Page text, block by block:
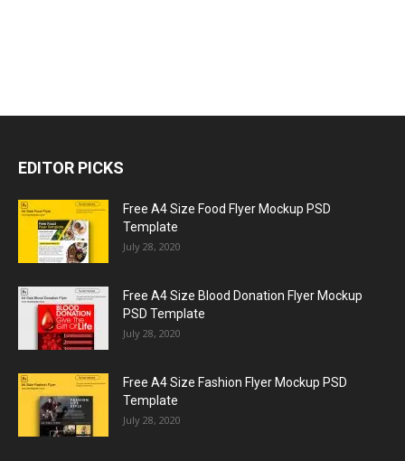
EDITOR PICKS
Free A4 Size Food Flyer Mockup PSD
Template
July 28, 2020
Free A4 Size Blood Donation Flyer Mockup
PSD Template
July 28, 2020
Free A4 Size Fashion Flyer Mockup PSD
Template
July 28, 2020